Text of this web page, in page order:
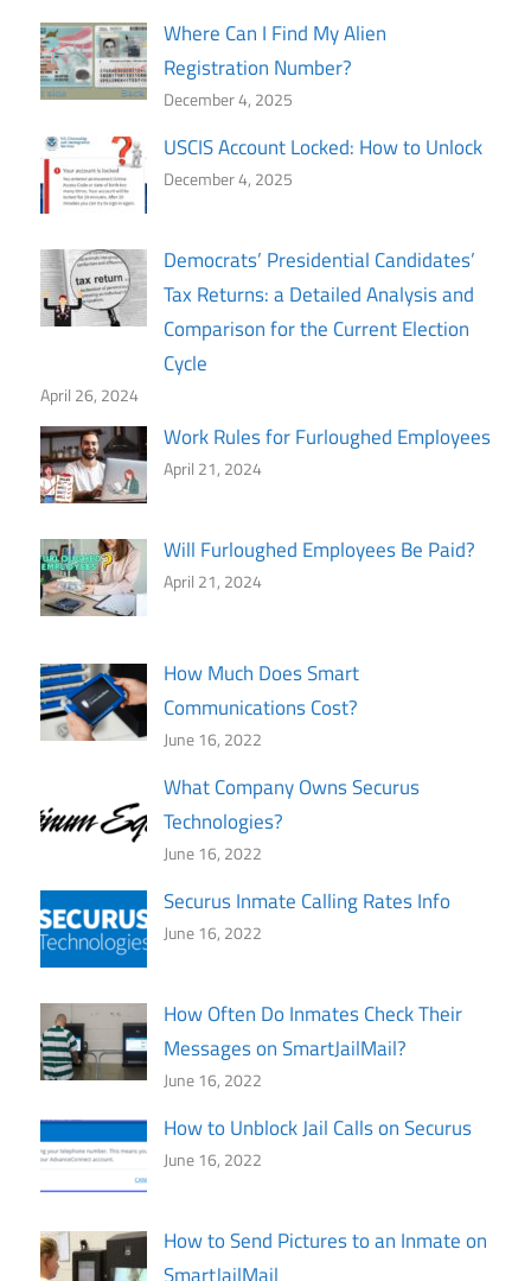
Where Can I Find My Alien
Registration Number?
December 4, 2025
USCIS Account Locked: How to Unlock
December 4, 2025
Democrats’ Presidential Candidates’
Tax Returns: a Detailed Analysis and
Comparison for the Current Election
Cycle
April 26, 2024
Work Rules for Furloughed Employees
April 21, 2024
Will Furloughed Employees Be Paid?
April 21, 2024
How Much Does Smart
Communications Cost?
June 16, 2022
What Company Owns Securus
Technologies?
June 16, 2022
Securus Inmate Calling Rates Info
June 16, 2022
How Often Do Inmates Check Their
Messages on SmartJailMail?
June 16, 2022
How to Unblock Jail Calls on Securus
June 16, 2022
How to Send Pictures to an Inmate on